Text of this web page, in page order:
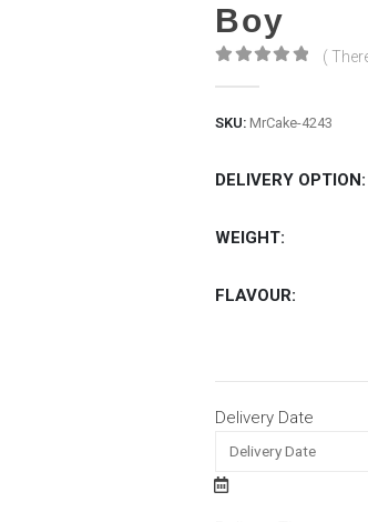
Boy
(
SKU:MrCake-4243
DELIVERY OPTION
WEIGHT
FLAVOUR
Delivery Date